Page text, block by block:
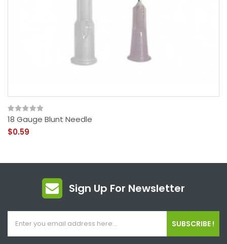
18 Gauge Blunt Needle
$0.59
Sign Up For Newsletter
SUBSCRIBE !